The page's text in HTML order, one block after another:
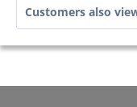
Customers also